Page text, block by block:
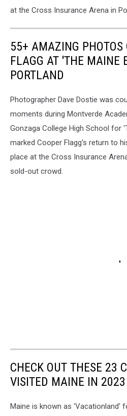
at the Cross Insurance Arena in
55+ AMAZING PHOTOS
FLAGG AT 'THE MAINE
PORTLAND
Photographer Dave Dostie was
moments during Montverde
Gonzaga College High School for
marked Cooper Flagg's return to
place at the Cross Insurance
sold-out crowd.
CHECK OUT THESE 23
VISITED MAINE IN 2023
Maine is known as 'Vacationland'